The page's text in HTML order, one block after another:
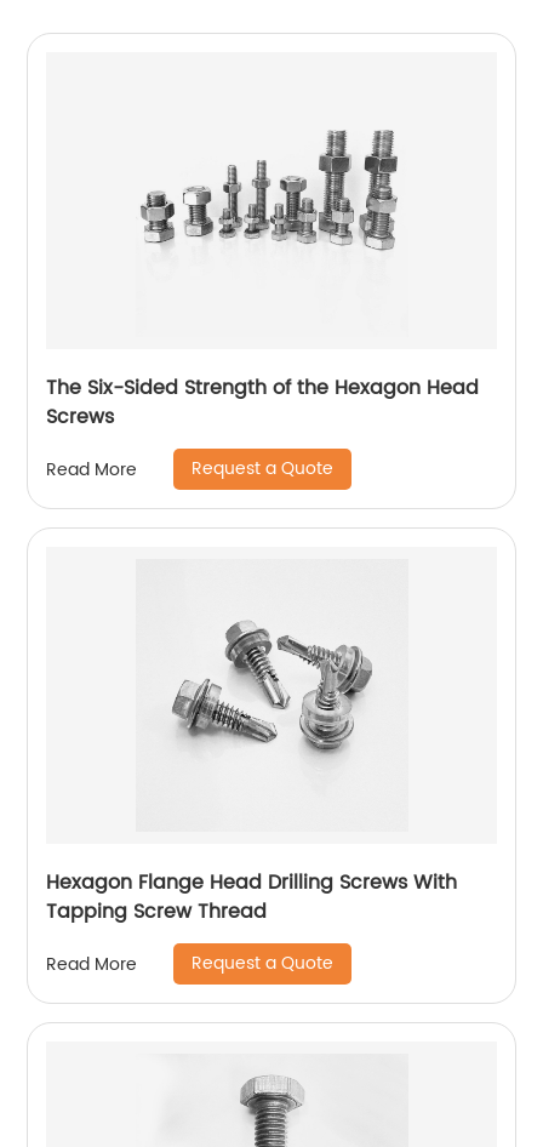
The Six-Sided Strength of the Hexagon Head
Screws
Read More Request a Quote
Hexagon Flange Head Drilling Screws With
Tapping Screw Thread
Read More Request a Quote